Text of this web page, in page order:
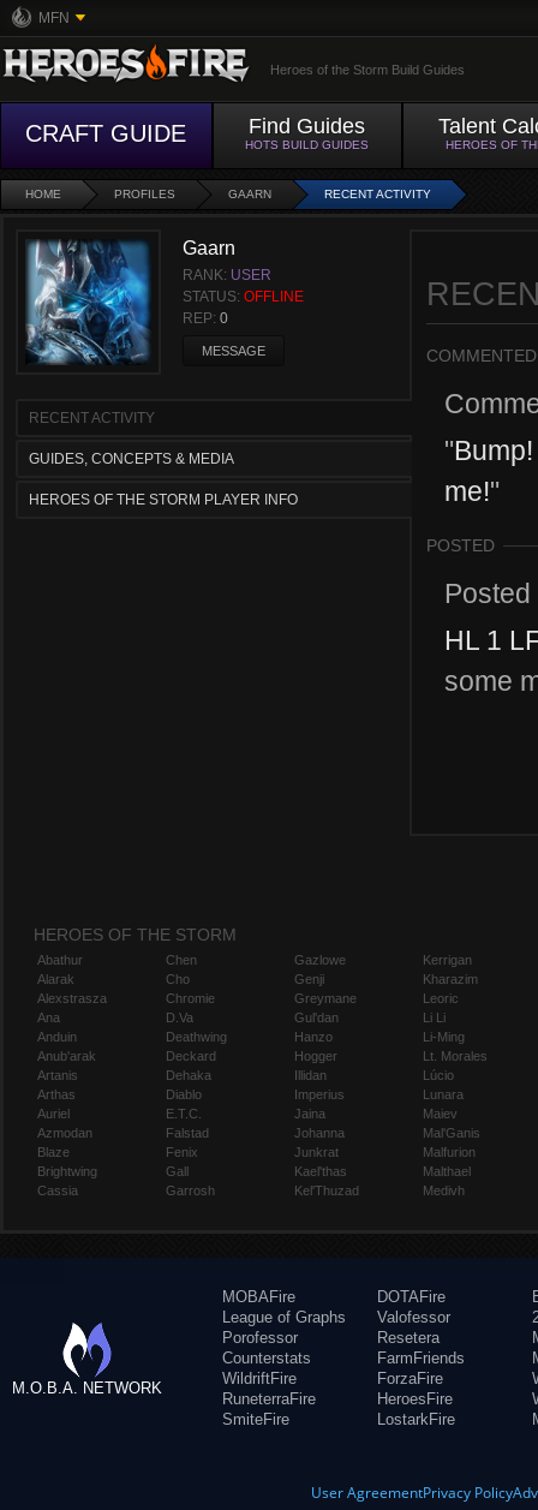
MFN
Heroes of the Storm Build Guides
CRAFT GUIDE Find Guides
HOTS BUILD GUIDES
Talent
HEROES OF
HOME PROFILES GAARN RECENT ACTIVITY
Gaarn
RANK: USER
STATUS: OFFLINE
REP: 0
MESSAGE
RECENT ACTIVITY
GUIDES, CONCEPTS & MEDIA
HEROES OF THE STORM PLAYER INFO
COMMENTED
"
me!"
POSTED
HL 1
some
HEROES OF THE STORM
Abathur
Alarak
Alexstrasza
Ana
Anduin
Anub'arak
Artanis
Arthas
Auriel
Azmodan
Blaze
Brightwing
Cassia
Chen
Cho
Chromie
D.Va
Deathwing
Deckard
Dehaka
Diablo
E.T.C.
Falstad
Fenix
Gall
Garrosh
Gazlowe
Genji
Greymane
Gul'dan
Hanzo
Hogger
Illidan
Imperius
Jaina
Johanna
Junkrat
Kael'thas
Kel'Thuzad
Kerrigan
Kharazim
Leoric
Li Li
Li-Ming
Lt. Morales
Lúcio
Lunara
Maiev
Mal'Ganis
Malfurion
Malthael
Medivh
M.O.B.A. NETWORK
MOBAFire
League of Graphs
Porofessor
Counterstats
WildriftFire
RuneterraFire
SmiteFire
DOTAFire
Valofessor
Resetera
FarmFriends
ForzaFire
HeroesFire
LostarkFire
User AgreementPrivacy Policy